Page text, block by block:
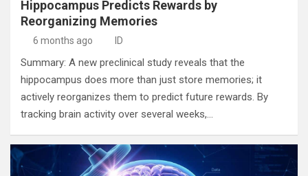
Hippocampus Predicts Rewards by
Reorganizing Memories
6 months ago ID
Summary: A new preclinical study reveals that the
hippocampus does more than just store memories; it
actively reorganizes them to predict future rewards. By
tracking brain activity over several weeks,…